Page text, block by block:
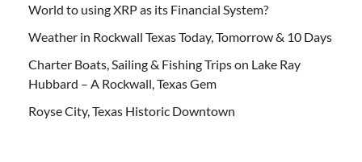
World to using XRP as its Financial System?
Weather in Rockwall Texas Today, Tomorrow & 10 Days
Charter Boats, Sailing & Fishing Trips on Lake Ray
Hubbard – A Rockwall, Texas Gem
Royse City, Texas Historic Downtown